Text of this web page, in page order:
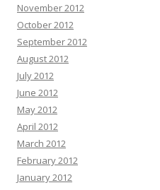
November 2012
October 2012
September 2012
August 2012
July 2012
June 2012
May 2012
April 2012
March 2012
February 2012
January 2012